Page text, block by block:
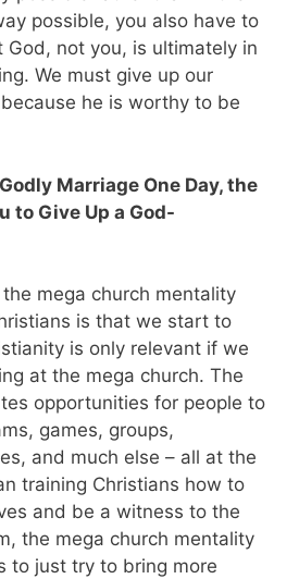
possible, you also have to
not you, is ultimately in
We must give up our
he is worthy to be
Marriage One Day, the
to Give Up a God-
mega church mentality
is that we start to
is only relevant if we
at the mega church. The
opportunities for people to
games, groups,
and much else – all at the
training Christians how to
and be a witness to the
the mega church mentality
to just try to bring more